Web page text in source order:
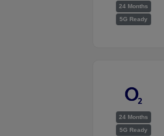
24 Months
5G Ready
24 Months
5G Ready